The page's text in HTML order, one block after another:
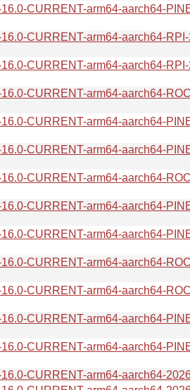
CURRENT-arm64-aarch64-
CURRENT-arm64-aarch64-
CURRENT-arm64-aarch64-
CURRENT-arm64-aarch64-
CURRENT-arm64-aarch64-
CURRENT-arm64-aarch64-
CURRENT-arm64-aarch64-
CURRENT-arm64-aarch64-
CURRENT-arm64-aarch64-
CURRENT-arm64-aarch64-
CURRENT-arm64-aarch64-
CURRENT-arm64-aarch64-
CURRENT-arm64-aarch64-
CURRENT-arm64-aarch64-